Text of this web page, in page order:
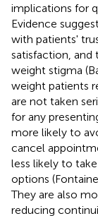
implications for
Evidence
with patients'
satisfaction, and
weight stigma
weight patients
are not taken
for any
more likely to
cancel
less likely to
options (Fontaine
They are also
reducing